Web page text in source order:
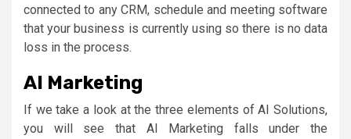
connected to any CRM, schedule and meeting software
that your business is currently using so there is no data
loss in the process.
AI Marketing
If we take a look at the three elements of AI Solutions,
you will see that AI Marketing falls under the